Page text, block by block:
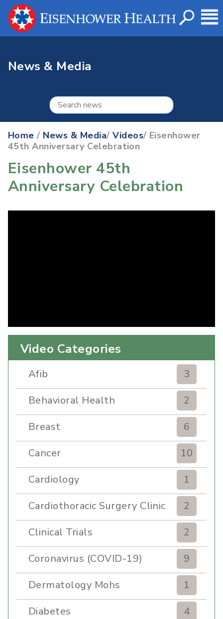
News & Media
Home / News & Media/Videos/ Eisenhower
45th Anniversary Celebration
Eisenhower 45th
Anniversary Celebration
Video Categories
Afib
3
Behavioral Health
2
Breast
6
Cancer
10
Cardiology
1
Cardiothoracic Surgery Clinic
2
Clinical Trials
2
Coronavirus (COVID-19)
9
Dermatology Mohs
1
Diabetes
4